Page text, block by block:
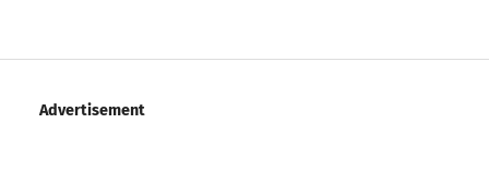
Advertisement